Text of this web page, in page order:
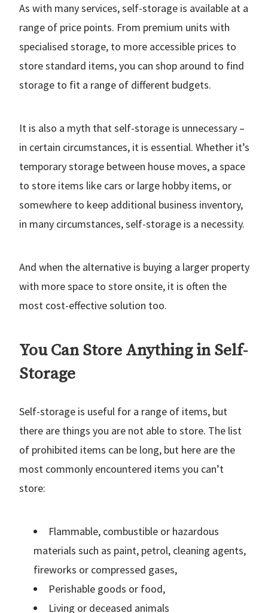
As with many services, self-storage is available at a
range of price points. From premium units with
specialised storage, to more accessible prices to
store standard items, you can shop around to find
storage to fit a range of different budgets.
It is also a myth that self-storage is unnecessary –
in certain circumstances, it is essential. Whether it’s
temporary storage between house moves, a space
to store items like cars or large hobby items, or
somewhere to keep additional business inventory,
in many circumstances, self-storage is a necessity.
And when the alternative is buying a larger property
with more space to store onsite, it is often the
most cost-effective solution too.
You Can Store Anything in Self-
Storage
Self-storage is useful for a range of items, but
there are things you are not able to store. The list
of prohibited items can be long, but here are the
most commonly encountered items you can’t
store:
Flammable, combustible or hazardous
materials such as paint, petrol, cleaning agents,
fireworks or compressed gases,
Perishable goods or food,
Living or deceased animals